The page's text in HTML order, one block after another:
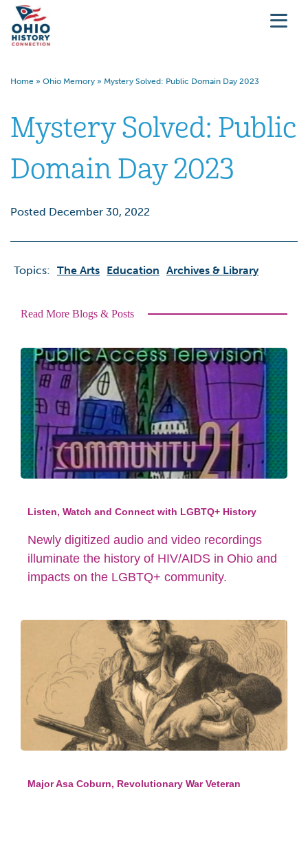
Home » Ohio Memory » Mystery Solved: Public Domain Day 2023
Mystery Solved: Public
Domain Day 2023
Posted December 30, 2022
Topics: The Arts Education Archives & Library
Read More Blogs & Posts
Listen, Watch and Connect with LGBTQ+ History
Newly digitized audio and video recordings
illuminate the history of HIV/AIDS in Ohio and
impacts on the LGBTQ+ community.
Major Asa Coburn, Revolutionary War Veteran